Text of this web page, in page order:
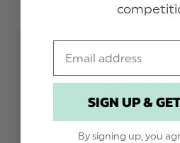
5 Based on
SIGN UP &
By signing up, you